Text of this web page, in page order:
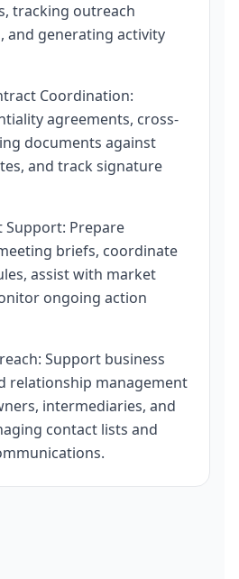
tracking outreach
and generating activity
Coordination:
agreements, cross-
documents against
and track signature
Support: Prepare
briefs, coordinate
assist with market
ongoing action
Support business
relationship management
intermediaries, and
contact lists and